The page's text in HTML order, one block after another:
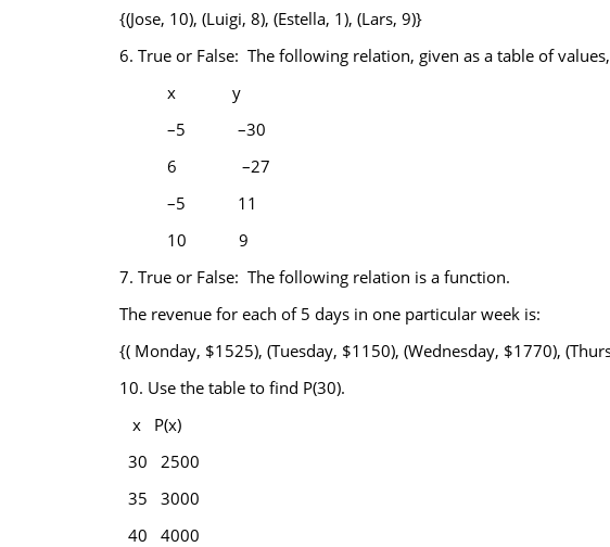
{(Jose, 10), (Luigi, 8), (Estella, 1), (Lars, 9)}
6. True or False: The following relation, given as a table of
x
y
–5
–30
6
–27
–5
11
10
9
7. True or False: The following relation is a function.
The revenue for each of 5 days in one particular week is:
{( Monday, $1525), (Tuesday, $1150), (Wednesday, $1770),
10. Use the table to find P(30).
x
P(x)
30
2500
35
3000
40
4000